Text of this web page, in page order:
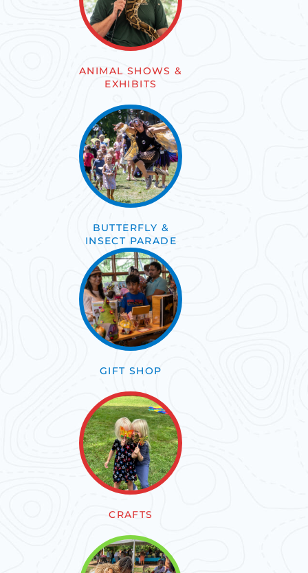
ANIMAL SHOWS &
EXHIBITS
BUTTERFLY &
INSECT PARADE
GIFT SHOP
CRAFTS